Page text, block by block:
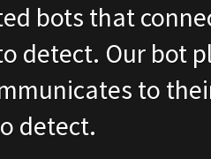
bots that
detect. Our bot
to
detect.